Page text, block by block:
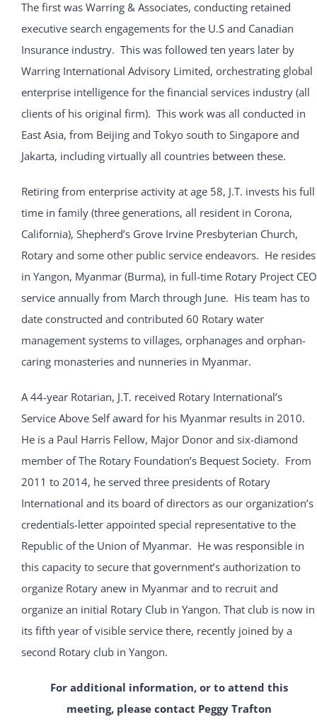
The first was Warring & Associates, conducting retained
executive search engagements for the U.S and Canadian
Insurance industry. This was followed ten years later by
Warring International Advisory Limited, orchestrating global
enterprise intelligence for the financial services industry (all
clients of his original firm). This work was all conducted in
East Asia, from Beijing and Tokyo south to Singapore and
Jakarta, including virtually all countries between these.
Retiring from enterprise activity at age 58, J.T. invests his full
time in family (three generations, all resident in Corona,
California), Shepherd’s Grove Irvine Presbyterian Church,
Rotary and some other public service endeavors. He resides
in Yangon, Myanmar (Burma), in full-time Rotary Project CEO
service annually from March through June. His team has to
date constructed and contributed 60 Rotary water
management systems to villages, orphanages and orphan-
caring monasteries and nunneries in Myanmar.
A 44-year Rotarian, J.T. received Rotary International’s
Service Above Self award for his Myanmar results in 2010.
He is a Paul Harris Fellow, Major Donor and six-diamond
member of The Rotary Foundation’s Bequest Society. From
2011 to 2014, he served three presidents of Rotary
International and its board of directors as our organization’s
credentials-letter appointed special representative to the
Republic of the Union of Myanmar. He was responsible in
this capacity to secure that government’s authorization to
organize Rotary anew in Myanmar and to recruit and
organize an initial Rotary Club in Yangon. That club is now in
its fifth year of visible service there, recently joined by a
second Rotary club in Yangon.
For additional information, or to attend this
meeting, please contact Peggy Trafton